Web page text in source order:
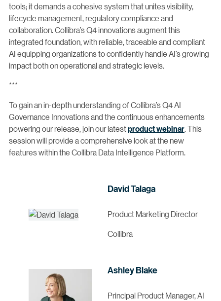
tools; it demands a cohesive system that unites visibility,
lifecycle management, regulatory compliance and
collaboration. Collibra’s Q4 innovations augment this
integrated foundation, with reliable, traceable and compliant
AI equipping organizations to confidently handle AI’s growing
impact both on operational and strategic levels.
***
To gain an in-depth understanding of Collibra’s Q4 AI
Governance Innovations and the continuous enhancements
powering our release, join our latestproduct webinar. This
session will provide a comprehensive look at the new
features within the Collibra Data Intelligence Platform.
David Talaga
Product Marketing Director
Collibra
Ashley Blake
Principal Product Manager, AI